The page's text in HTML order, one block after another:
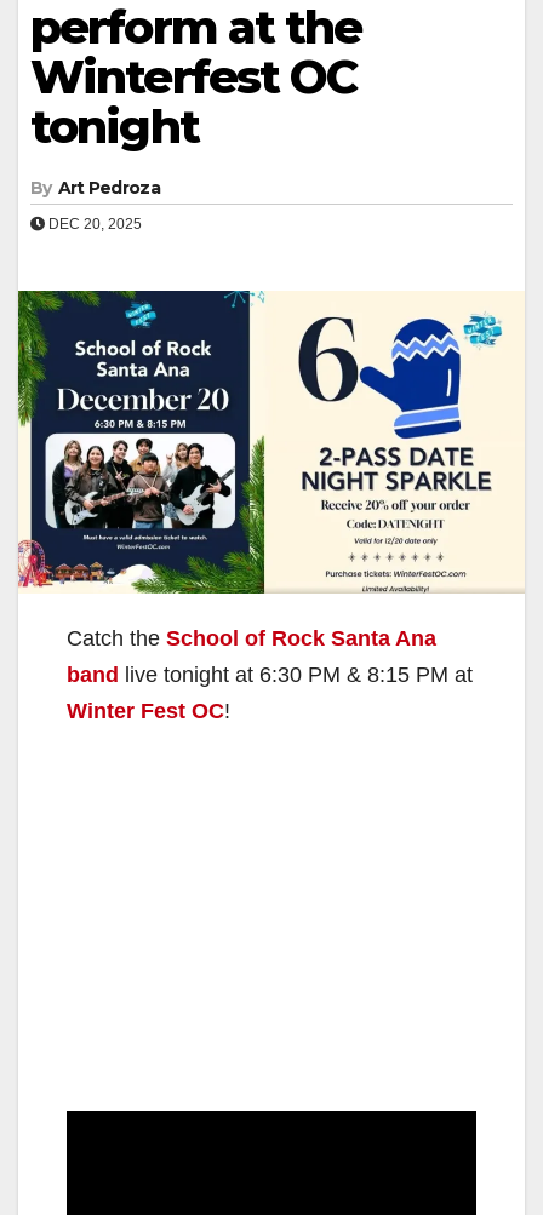
perform at the
Winterfest OC
tonight
By Art Pedroza
DEC 20, 2025
Catch the School of Rock Santa Ana
band live tonight at 6:30 PM & 8:15 PM at
Winter Fest OC!